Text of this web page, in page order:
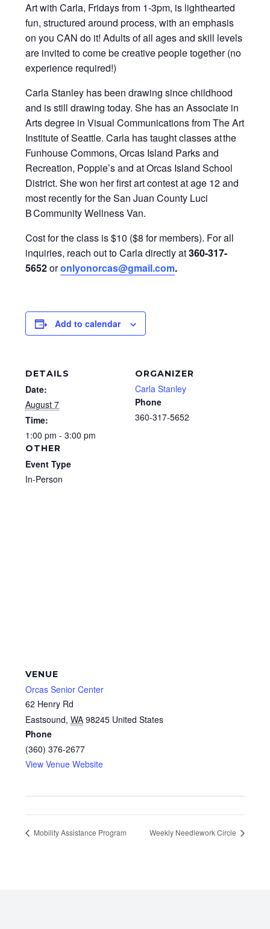
Art with Carla, Fridays from 1-3pm, is lighthearted
fun, structured around process, with an emphasis
on you CAN do it! Adults of all ages and skill levels
are invited tocome be creative people together (no
experience required!)
Carla Stanley has been drawing since childhood
and is still drawing today. She has an Associate in
Arts degree in Visual Communications from The Art
Institute of Seattle. Carla has taught classes at the
Funhouse Commons, Orcas Island Parks and
Recreation, Poppie’s and at Orcas Island School
District. She won her first art contest at age 12 and
most recently for the San Juan County Luci
B Community Wellness Van.
Cost for the class is $10 ($8 for members). For all
inquiries, reach out to Carla directly at360-317-
5652oronlyonorcas@gmail.com.
Add to calendar
DETAILS
Date:
August 7
Time:
1:00 pm - 3:00 pm
ORGANIZER
Carla Stanley
Phone
360-317-5652
OTHER
Event Type
In-Person
VENUE
Orcas Senior Center
62 Henry Rd
Eastsound, WA 98245 United States
Phone
(360) 376-2677
View Venue Website
Mobility Assistance Program Weekly Needlework Circle